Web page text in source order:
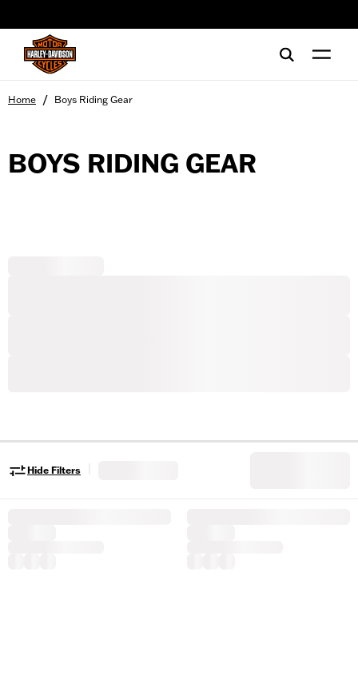
Home / Boys Riding Gear
BOYS RIDING GEAR
Hide Filters